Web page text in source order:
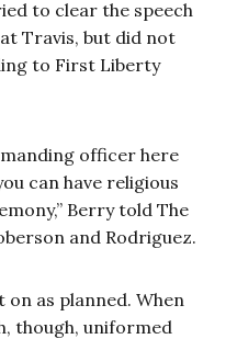
to clear the speech
Travis, but did not
to First Liberty
officer here
can have religious
Berry told The
and Rodriguez.
as planned. When
though, uniformed